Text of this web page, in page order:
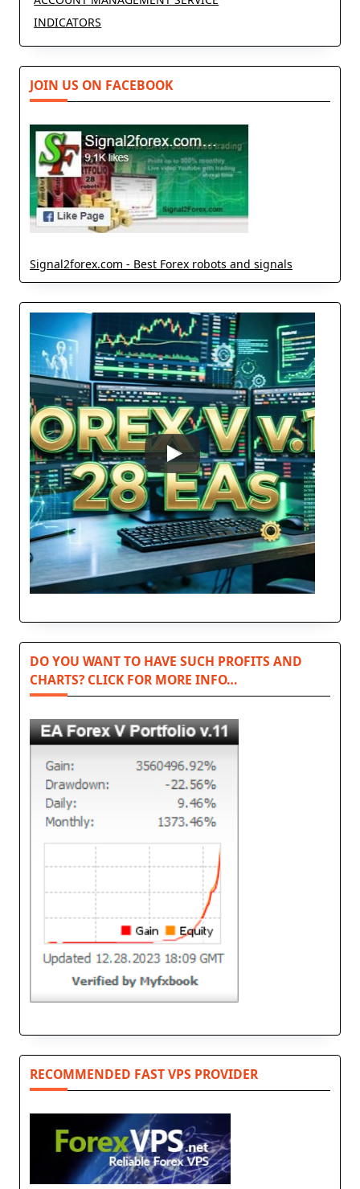
INDICATORS
JOIN US ON FACEBOOK
Signal2forex.com - Best Forex robots and signals
DO YOU WANT TO HAVE SUCH PROFITS AND
CHARTS? CLICK FOR MORE INFO…
RECOMMENDED FAST VPS PROVIDER